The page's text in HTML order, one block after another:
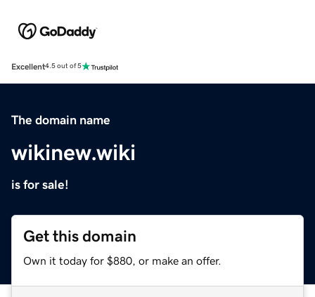
Excellent4.5 out of 5
The domain name
wikinew.wiki
is for sale!
Get this domain
Own it today for $880, or make an offer.